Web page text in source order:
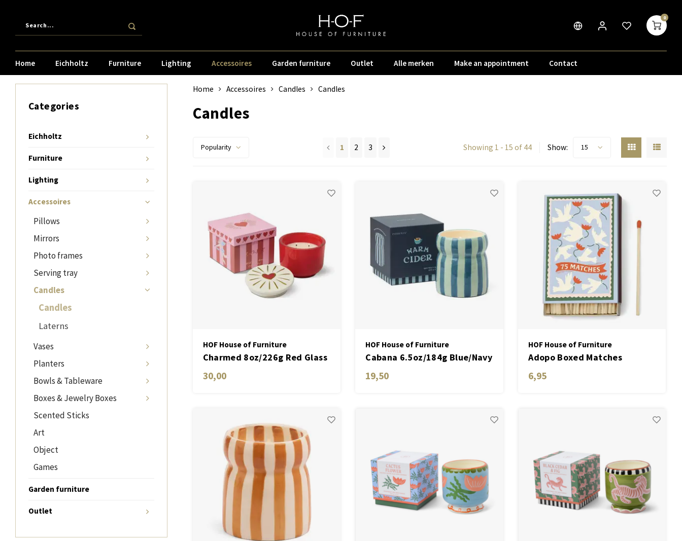
0
Home Eichholtz Furniture Lighting Accessoires Garden furniture Outlet Alle merken Make an appointment Contact
Categories
Eichholtz
Furniture
Lighting
Accessoires
Pillows
Mirrors
Photo frames
Serving tray
Candles
Candles
Laterns
Vases
Planters
Bowls & Tableware
Boxes & Jewelry Boxes
Scented Sticks
Art
Object
Games
Garden furniture
Outlet
Home Accessoires Candles Candles
Candles
Popularity 1 2 3 Showing 1 - 15 of 44 Show: 15
HOF House of Furniture
Charmed 8oz/226g Red Glass
Candle with Heart Lid - Wild
Fig & Rose
30,00
HOF House of Furniture
Cabana 6.5oz/184g Blue/Navy
Striped Ceramic Candle -
Warm Cider
19,50
HOF House of Furniture
Adopo Boxed Matches
"Flower" set of 75 matches
6,95